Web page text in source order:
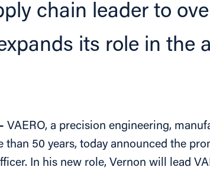
chain leader to
its role in the
VAERO, a precision engineering,
50 years, today announced the
In his new role, Vernon will lead